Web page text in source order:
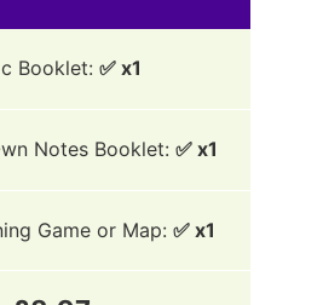
Booklet: ✅ x1
Notes Booklet: ✅ x1
Game or Map: ✅ x1